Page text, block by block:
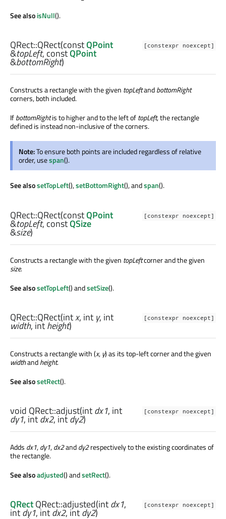
See alsoisNull().
[constexpr noexcept]
QRect::QRect(constQPoint
&topLeft, constQPoint
&bottomRight)
Constructs a rectangle with the given topLeftandbottomRight
corners, both included.
IfbottomRightis to higher and to the left oftopLeft, the rectangle
defined is instead non-inclusive of the corners.
Note:To ensure both points are included regardless of relative
order, usespan().
See alsosetTopLeft(),setBottomRight(), andspan().
[constexpr noexcept]
QRect::QRect(constQPoint
&topLeft, constQSize
&size)
Constructs a rectangle with the given topLeftcorner and the given
size.
See alsosetTopLeft() andsetSize().
[constexpr noexcept]
QRect::QRect(intx, int y, int
width,intheight)
Constructs a rectangle with (x, y) as its top-left corner and the given
widthandheight.
See alsosetRect().
[constexpr noexcept]
void QRect::adjust(intdx1, int
dy1, intdx2, intdy2)
Adds dx1,dy1,dx2anddy2respectively to the existing coordinates of
the rectangle.
See alsoadjusted() andsetRect().
[constexpr noexcept]
QRectQRect::adjusted(intdx1,
intdy1,intdx2, intdy2)